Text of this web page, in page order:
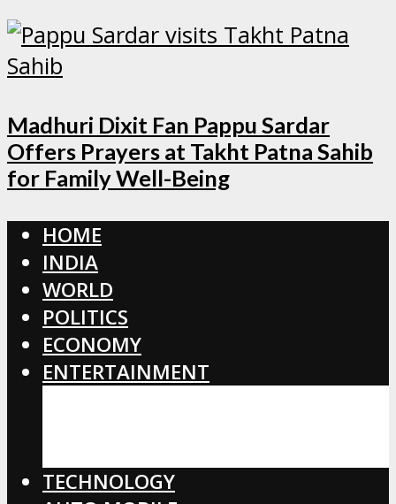
Madhuri Dixit Fan Pappu Sardar
Offers Prayers at Takht Patna Sahib
for Family Well-Being
HOME
INDIA
WORLD
POLITICS
ECONOMY
ENTERTAINMENT
TECHNOLOGY